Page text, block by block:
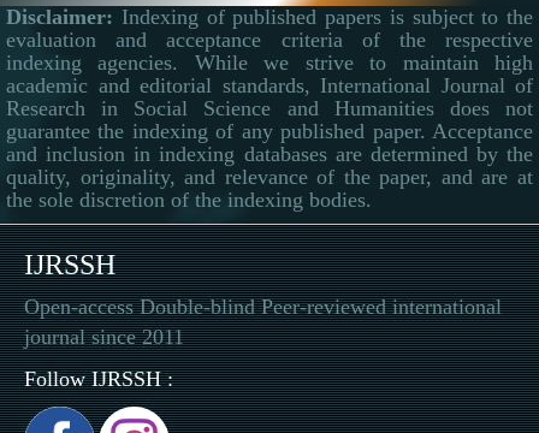
Disclaimer: Indexing of published papers is subject to the
evaluation and acceptance criteria of the respective
indexing agencies. While we strive to maintain high
academic and editorial standards, International Journal of
Research in Social Science and Humanities does not
guarantee the indexing of any published paper. Acceptance
and inclusion in indexing databases are determined by the
quality, originality, and relevance of the paper, and are at
the sole discretion of the indexing bodies.
IJRSSH
Open-access Double-blind Peer-reviewed international
journal since 2011
Follow IJRSSH :